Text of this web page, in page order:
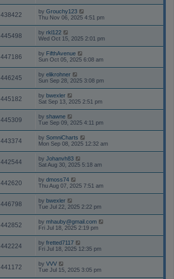
438422 by Grouchy123
Thu Nov 06, 2025 4:51 pm
445498 by rkl122
Wed Oct 15, 2025 2:01 pm
447186 by FifthAvenue
Sun Oct 05, 2025 6:08 am
446245 by elikrohner
Sun Sep 28, 2025 3:08 pm
445182 by bwexler
Sat Sep 13, 2025 2:51 pm
445309 by shawne
Tue Sep 09, 2025 4:11 pm
443374 by SomniCharts
Mon Sep 08, 2025 12:32 am
442544 by Johanvh83
Sat Aug 30, 2025 5:18 am
442620 by dmoss74
Thu Aug 07, 2025 7:51 am
446798 by bwexler
Tue Jul 22, 2025 2:22 pm
442852 by mhauby@gmail.com
Fri Jul 18, 2025 2:19 pm
442224 by fretted7117
Fri Jul 18, 2025 12:35 pm
441172 by VVV
Tue Jul 15, 2025 3:05 pm